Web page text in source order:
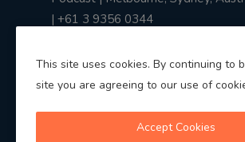
| +61 3 9356 0344
This site uses cookies. By continuing to
site you are agreeing to our use of
Accept Cookies